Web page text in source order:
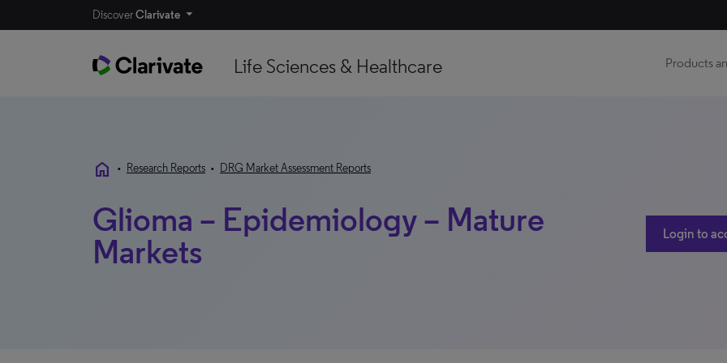
DiscoverClarivate
Life Sciences & Healthcare Products
home • Research Reports • DRG Market Assessment Reports
Glioma – Epidemiology – Mature
Markets
Login to